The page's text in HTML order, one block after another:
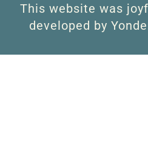
This website was
developed by